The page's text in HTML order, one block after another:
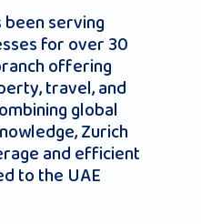
been serving
for over 30
offering
travel, and
global
Zurich
and efficient
to the UAE